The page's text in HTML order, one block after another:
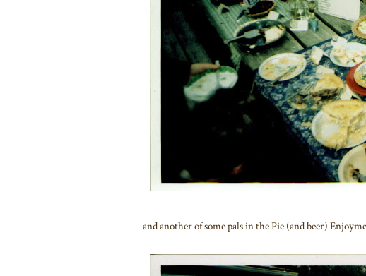
and another of some pals in the Pie (and beer)